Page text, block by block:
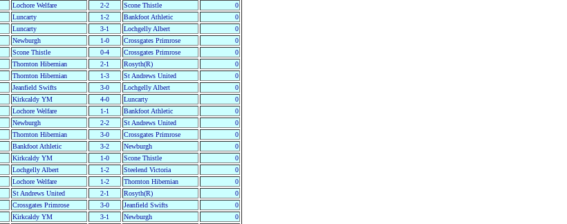
Lochore Welfare 2-2 Scone Thistle
0
Luncarty 1-2 Bankfoot Athletic
0
Luncarty 3-1 Lochgelly Albert
0
Newburgh 1-0 Crossgates Primrose
0
Scone Thistle 0-4 Crossgates Primrose
0
Thornton Hibernian 2-1 Rosyth(R)
0
Thornton Hibernian 1-3 St Andrews United
0
Jeanfield Swifts 3-0 Lochgelly Albert
0
Kirkcaldy YM 4-0 Luncarty
0
Lochore Welfare 1-1 Bankfoot Athletic
0
Newburgh 2-2 St Andrews United
0
Thornton Hibernian 3-0 Crossgates Primrose
0
Bankfoot Athletic 3-2 Newburgh
0
Kirkcaldy YM 1-0 Scone Thistle
0
Lochgelly Albert 1-2 Steelend Victoria
0
Lochore Welfare 1-2 Thornton Hibernian
0
St Andrews United 2-1 Rosyth(R)
0
Crossgates Primrose 3-0 Jeanfield Swifts
0
Kirkcaldy YM 3-1 Newburgh
0